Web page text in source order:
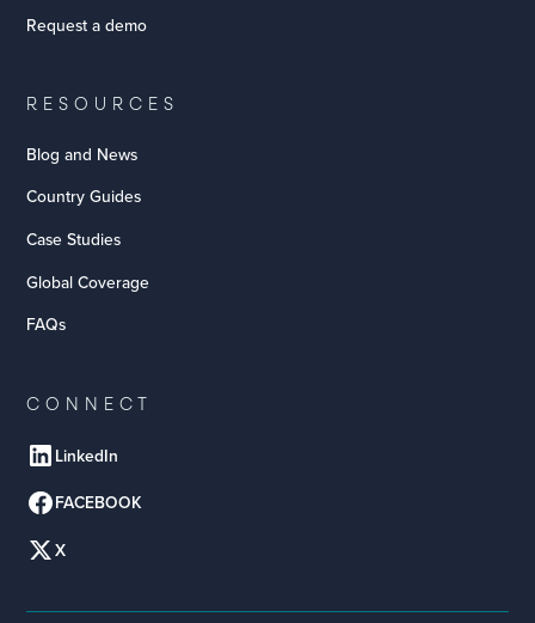
Request a demo
RESOURCES
Blog and News
Country Guides
Case Studies
Global Coverage
FAQs
CONNECT
LinkedIn
FACEBOOK
X